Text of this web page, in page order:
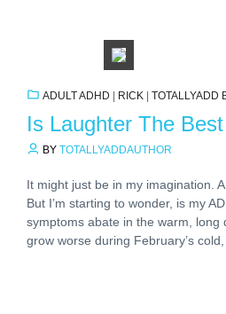
ADULT ADHD RICK TOTALLYADD
Is Laughter The
BY TOTALLYADDAUTHOR
It might just be in my imagination.
But I’m starting to wonder, is my
symptoms abate in the warm, long
grow worse during February’s